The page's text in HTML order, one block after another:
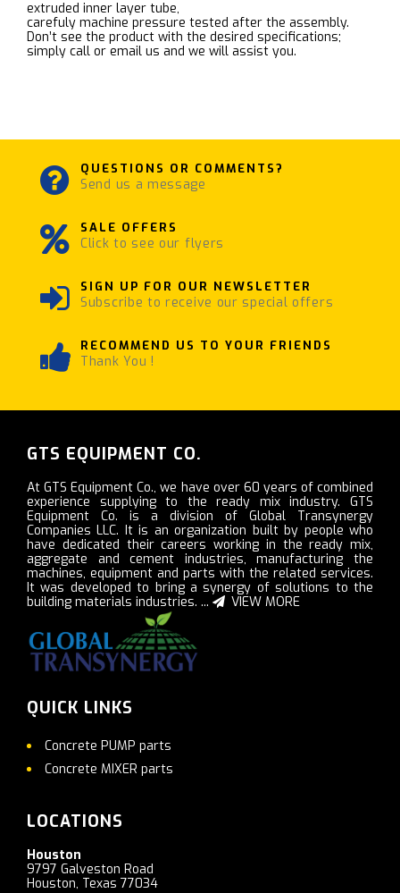
extruded inner layer tube,
carefuly machine pressure tested after the assembly.
Don’t see the product with the desired specifications;
simply call or email us and we will assist you.
QUESTIONS OR COMMENTS?
Send us a message
SALE OFFERS
Click to see our flyers
SIGN UP FOR OUR NEWSLETTER
Subscribe to receive our special offers
RECOMMEND US TO YOUR FRIENDS
Thank You !
GTS EQUIPMENT CO.
At GTS Equipment Co., we have over 60 years of combined
experience supplying to the ready mix industry. GTS
Equipment Co. is a division of Global Transynergy
Companies LLC. It is an organization built by people who
have dedicated their careers working in the ready mix,
aggregate and cement industries, manufacturing the
machines, equipment and parts with the related services.
It was developed to bring a synergy of solutions to the
building materials industries. ...
VIEW MORE
QUICK LINKS
Concrete PUMP parts
Concrete MIXER parts
LOCATIONS
Houston
9797 Galveston Road
Houston, Texas 77034